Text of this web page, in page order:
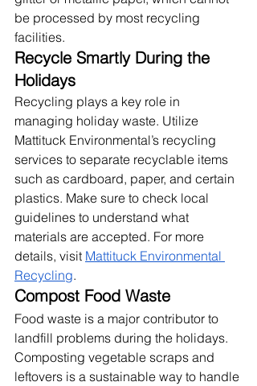
be processed by most recycling
facilities.
Recycle Smartly During the
Holidays
Recycling plays a key role in
managing holiday waste. Utilize
Mattituck Environmental’s recycling
services to separate recyclable items
such as cardboard, paper, and certain
plastics. Make sure to check local
guidelines to understand what
materials are accepted. For more
details, visit Mattituck Environmental
Recycling.
Compost Food Waste
Food waste is a major contributor to
landfill problems during the holidays.
Composting vegetable scraps and
leftovers is a sustainable way to handle